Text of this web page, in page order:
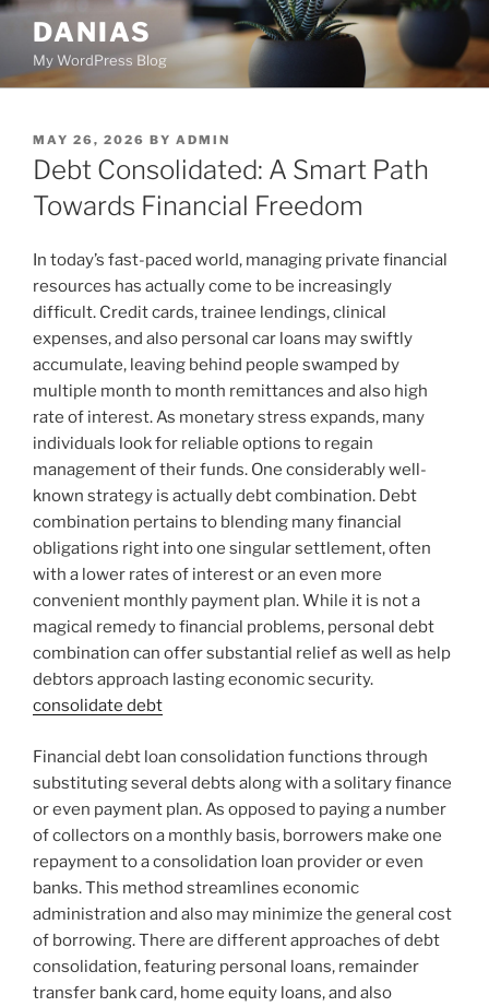
Skip
content
DANIAS
My WordPress Blog
POSTED
ON
MAY 26, 2026 BY ADMIN
Debt Consolidated: A Smart Path
Towards Financial Freedom
In today’s fast-paced world, managing private financial
resources has actually come to be increasingly
difficult. Credit cards, trainee lendings, clinical
expenses, and also personal car loans may swiftly
accumulate, leaving behind people swamped by
multiple month to month remittances and also high
rate of interest. As monetary stress expands, many
individuals look for reliable options to regain
management of their funds. One considerably well-
known strategy is actually debt combination. Debt
combination pertains to blending many financial
obligations right into one singular settlement, often
with a lower rates of interest or an even more
convenient monthly payment plan. While it is not a
magical remedy to financial problems, personal debt
combination can offer substantial relief as well as help
debtors approach lasting economic security.
consolidate debt
Financial debt loan consolidation functions through
substituting several debts along with a solitary finance
or even payment plan. As opposed to paying a number
of collectors on a monthly basis, borrowers make one
repayment to a consolidation loan provider or even
banks. This method streamlines economic
administration and also may minimize the general cost
of borrowing. There are different approaches of debt
consolidation, featuring personal loans, remainder
transfer bank card, home equity loans, and also